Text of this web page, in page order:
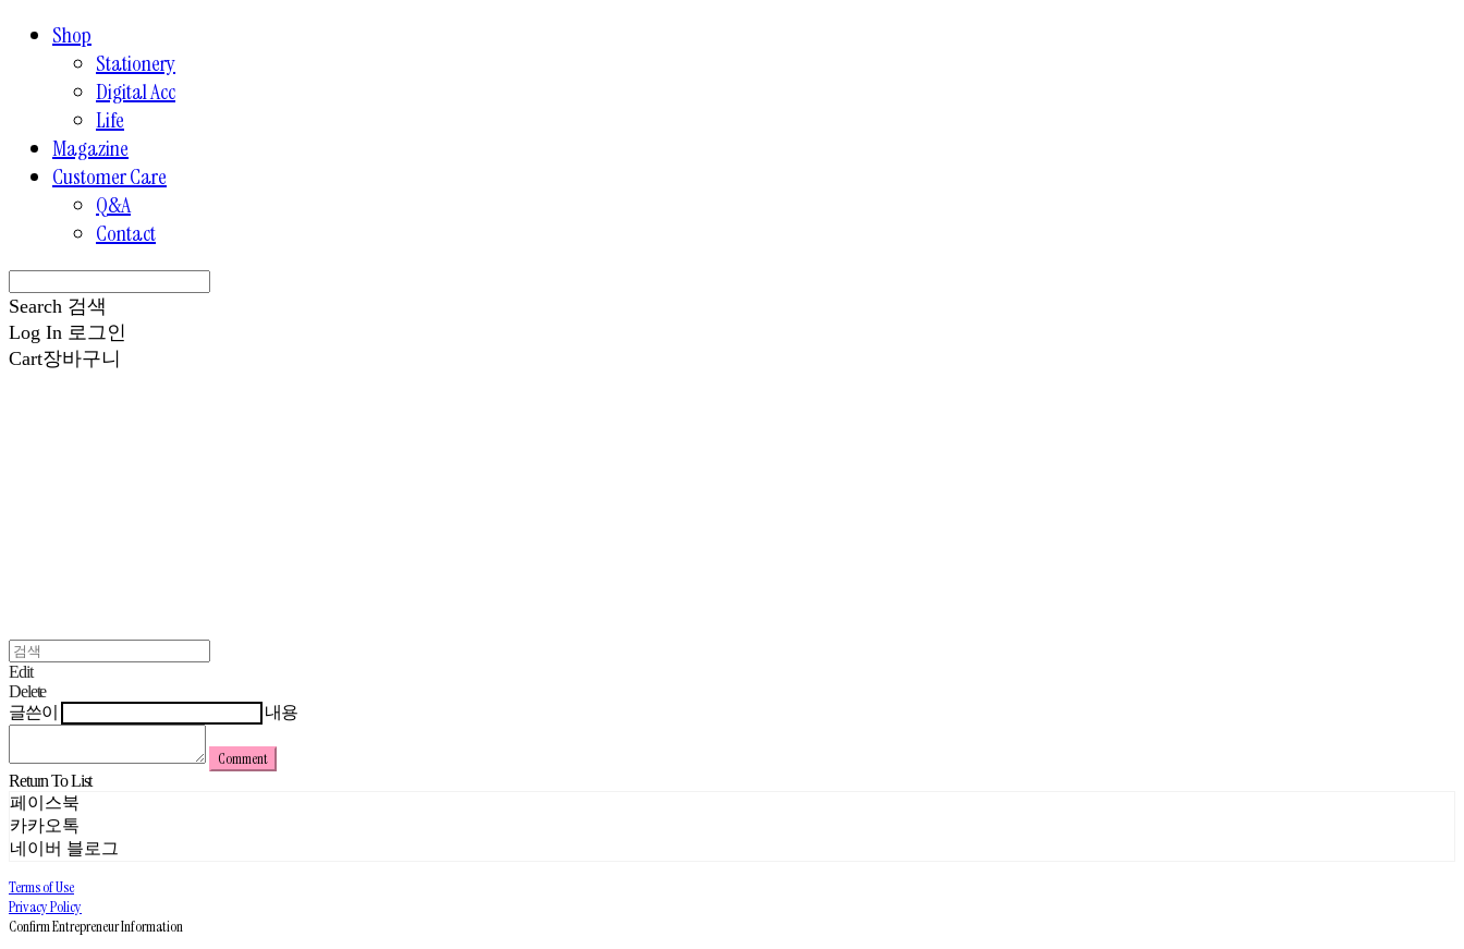
Shop
Stationery
Digital Acc
Life
Magazine
Customer Care
Q&A
Contact
Search 검색
Log In 로그인
Cart장바구니
Edit
Delete
글쓴이
내용
Comment
Return To List
페이스북
카카오톡
네이버 블로그
Terms of Use
Privacy Policy
Confirm Entrepreneur Information